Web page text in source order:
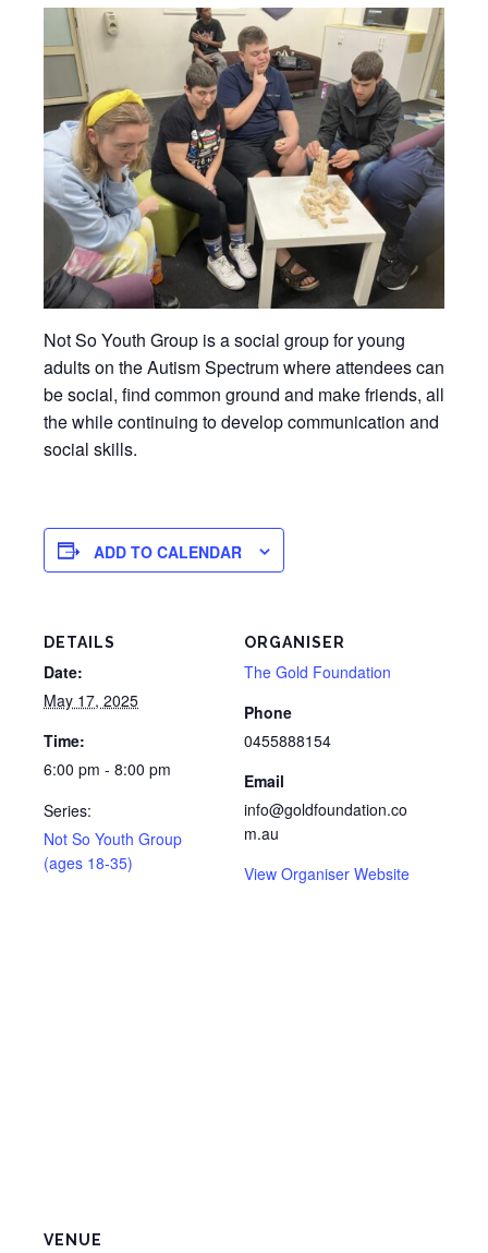
Not So Youth Group is a social group for young
adults on the Autism Spectrum where attendees can
be social, find common ground and make friends, all
the while continuing to develop communication and
social skills.
ADD TO CALENDAR
DETAILS
Date:
May 17, 2025
Time:
6:00 pm - 8:00 pm
Series:
Not So Youth Group
(ages 18-35)
ORGANISER
The Gold Foundation
Phone
0455888154
Email
info@goldfoundation.co
m.au
View Organiser Website
VENUE